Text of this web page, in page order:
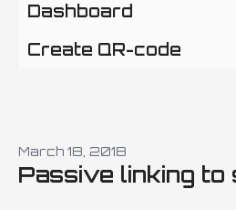
Dashboard
Create QR-code
March 18, 2018
Passive linking to